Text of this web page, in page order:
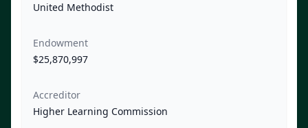
United Methodist
Endowment
$25,870,997
Accreditor
Higher Learning Commission